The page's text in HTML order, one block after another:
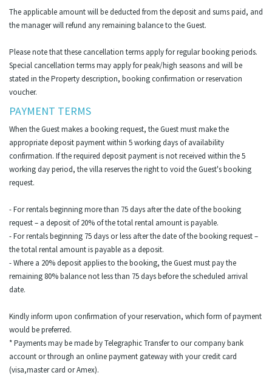
The applicable amount will be deducted from the deposit and sums paid, and
the manager will refund any remaining balance to the Guest.
Please note that these cancellation terms apply for regular booking periods.
Special cancellation terms may apply for peak/high seasons and will be
stated in the Property description, booking confirmation or reservation
voucher.
PAYMENT TERMS
When the Guest makes a booking request, the Guest must make the
appropriate deposit payment within 5 working days of availability
confirmation. If the required deposit payment is not received within the 5
working day period, the villa reserves the right to void the Guest's booking
request.
- For rentals beginning more than 75 days after the date of the booking
request – a deposit of 20% of the total rental amount is payable.
- For rentals beginning 75 days or less after the date of the booking request –
the total rental amount is payable as a deposit.
- Where a 20% deposit applies to the booking, the Guest must pay the
remaining 80% balance not less than 75 days before the scheduled arrival
date.
Kindly inform upon confirmation of your reservation, which form of payment
would be preferred.
* Payments may be made by Telegraphic Transfer to our company bank
account or through an online payment gateway with your credit card
(visa,master card or Amex).